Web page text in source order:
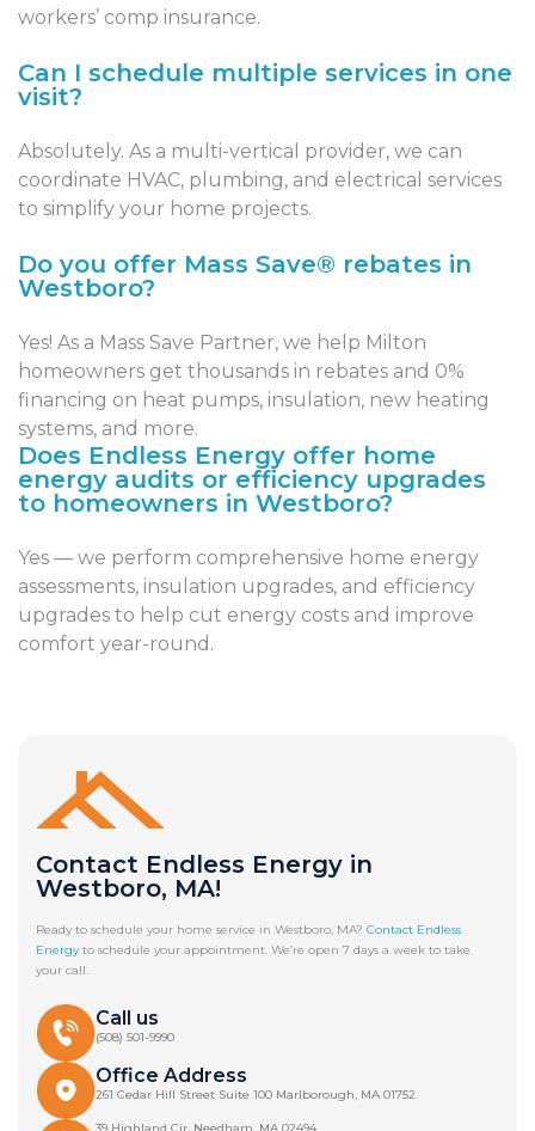
workers’ comp insurance.
Can I schedule multiple services in one
visit?
Absolutely. As a multi-vertical provider, we can
coordinate HVAC, plumbing, and electrical services
to simplify your home projects.
Do you offer Mass Save® rebates in
Westboro?
Yes! As a Mass Save Partner, we help Milton
homeowners get thousands in rebates and 0%
financing on heat pumps, insulation, new heating
systems, and more.
Does Endless Energy offer home
energy audits or efficiency upgrades
to homeowners in Westboro?
Yes — we perform comprehensive home energy
assessments, insulation upgrades, and efficiency
upgrades to help cut energy costs and improve
comfort year-round.
Contact Endless Energy in
Westboro, MA!
Ready to schedule your home service in Westboro, MA? Contact Endless
Energyto schedule your appointment. We’re open 7 days a week to take
your call.
Call us
(508) 501-9990
Office Address
261 Cedar Hill Street Suite 100 Marlborough, MA 01752